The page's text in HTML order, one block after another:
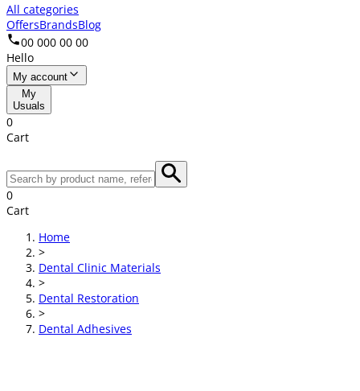
All categories
OffersBrandsBlog
00 000 00 00
Hello
My account
My
Usuals
0
Cart
0
Cart
Home
>
Dental Clinic Materials
>
Dental Restoration
>
Dental Adhesives